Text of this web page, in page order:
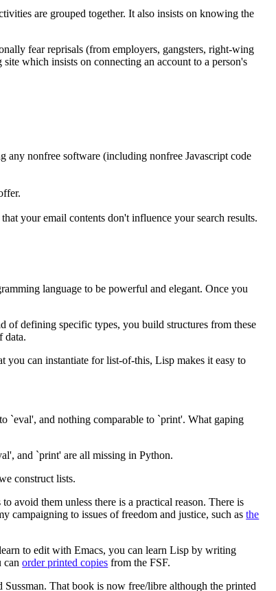
are grouped together. It also insists on knowing the
fear reprisals (from employers, gangsters, right-wing
which insists on connecting an account to a person's
any nonfree software (including nonfree Javascript code
your email contents don't influence your search results.
language to be powerful and elegant. Once you
of defining specific types, you build structures from these
data.
you can instantiate for list-of-this, Lisp makes it easy to
`eval', and nothing comparable to `print'. What gaping
and `print' are all missing in Python.
construct lists.
avoid them unless there is a practical reason. There is
campaigning to issues of freedom and justice, such asthe
to edit with Emacs, you can learn Lisp by writing
canorder printed copies from the FSF.
That book is now free/libre although the printed